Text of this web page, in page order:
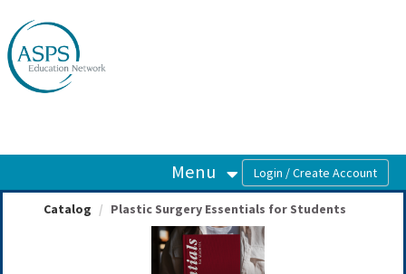
Menu
Catalog Plastic Surgery Essentials for Students